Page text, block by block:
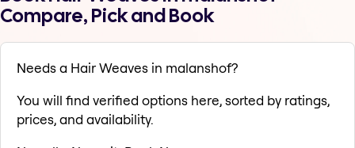
Compare, Pick and Book
Needs a Hair Weaves in malanshof?
You will find verified options here, sorted by ratings,
prices, and availability.